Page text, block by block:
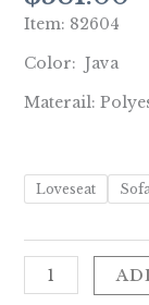
Item: 82604
Color: Java
Materail:
Loveseat